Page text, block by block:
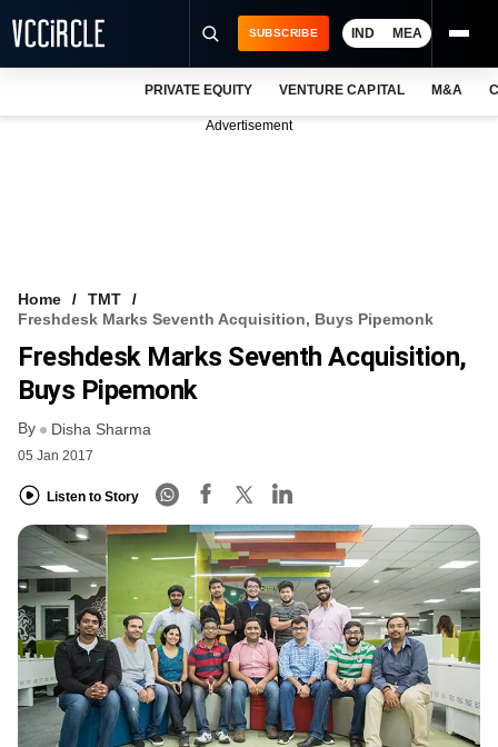
FREE NEWSLETTER
LOGIN
SUBSCRIBE IND MEA
PRIVATE EQUITY VENTURE CAPITAL M&A
Advertisement
Home
TMT
Freshdesk Marks Seventh Acquisition, Buys Pipemonk
Freshdesk Marks Seventh Acquisition,
Buys Pipemonk
By Disha Sharma
05 Jan 2017
Listen to Story